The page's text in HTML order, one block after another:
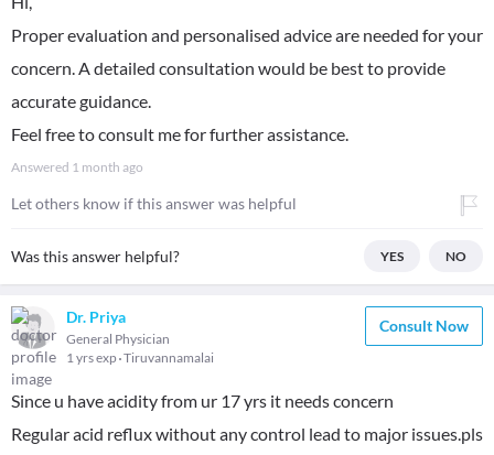
Proper evaluation and personalised advice are needed for your
concern. A detailed consultation would be best to provide
accurate guidance.
Feel free to consult me for further assistance.
Answered 1 month ago
Let others know if this answer was helpful
Was this answer helpful? YES NO
Dr. Priya
General Physician
1 yrs exp Tiruvannamalai
Consult Now
Since u have acidity from ur 17 yrs it needs concern
Regular acid reflux without any control lead to major issues.pls